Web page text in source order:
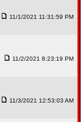
11/1/2021 11:31:59 PM
11/2/2021 8:23:19 PM
11/3/2021 12:53:03 AM